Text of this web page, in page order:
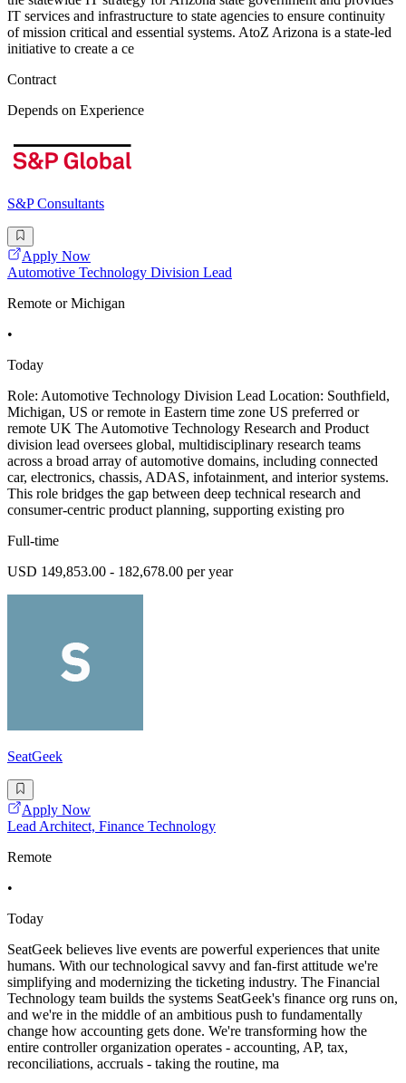
IT services and infrastructure to state agencies to ensure continuity
of mission critical and essential systems. AtoZ Arizona is a state-led
initiative to create a ce
Contract
Depends on Experience
S&P Consultants
Apply Now
Automotive Technology Division Lead
Remote or Michigan
•
Today
Role: Automotive Technology Division Lead Location: Southfield,
Michigan, US or remote in Eastern time zone US preferred or
remote UK The Automotive Technology Research and Product
division lead oversees global, multidisciplinary research teams
across a broad array of automotive domains, including connected
car, electronics, chassis, ADAS, infotainment, and interior systems.
This role bridges the gap between deep technical research and
consumer-centric product planning, supporting existing pro
Full-time
USD 149,853.00 - 182,678.00 per year
SeatGeek
Apply Now
Lead Architect, Finance Technology
Remote
•
Today
SeatGeek believes live events are powerful experiences that unite
humans. With our technological savvy and fan-first attitude we're
simplifying and modernizing the ticketing industry. The Financial
Technology team builds the systems SeatGeek's finance org runs on,
and we're in the middle of an ambitious push to fundamentally
change how accounting gets done. We're transforming how the
entire controller organization operates - accounting, AP, tax,
reconciliations, accruals - taking the routine, ma